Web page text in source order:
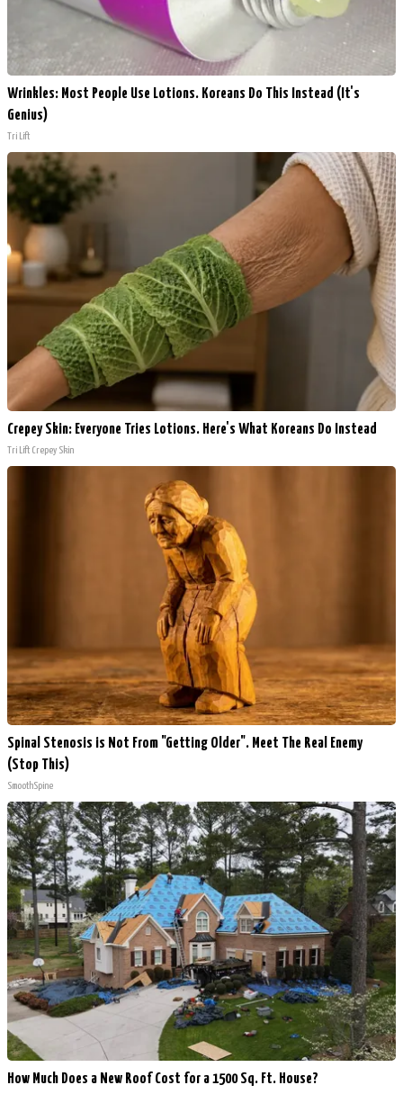
Wrinkles: Most People Use Lotions. Koreans Do This Instead (It's
Genius)
Tri Lift
Crepey Skin: Everyone Tries Lotions. Here's What Koreans Do Instead
Tri Lift Crepey Skin
Spinal Stenosis is Not From "Getting Older". Meet The Real Enemy
(Stop This)
SmoothSpine
How Much Does a New Roof Cost for a 1500 Sq. Ft. House?